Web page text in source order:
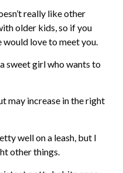
really like other
older kids, so if you
would love to meet you.
sweet girl who wants to
may increase in the right
well on a leash, but I
other things.